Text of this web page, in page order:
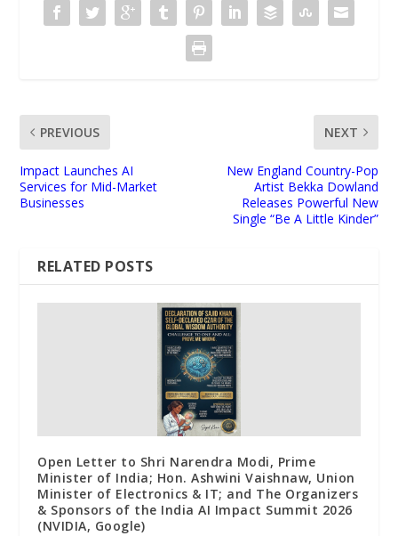
PREVIOUS
Impact Launches AI
Services for Mid-Market
Businesses
NEXT
New England Country-Pop
Artist Bekka Dowland
Releases Powerful New
Single “Be A Little Kinder”
RELATED POSTS
Open Letter to Shri Narendra Modi, Prime
Minister of India; Hon. Ashwini Vaishnaw, Union
Minister of Electronics & IT; and The Organizers
& Sponsors of the India AI Impact Summit 2026
(NVIDIA, Google)